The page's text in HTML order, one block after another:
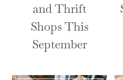
and Thrift
Shops This
September